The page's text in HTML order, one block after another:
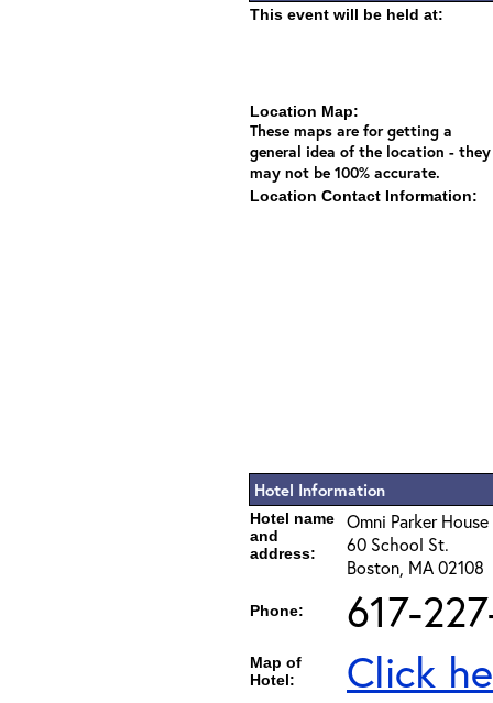
This event will be held at:
Location Map:
These maps are for getting a
general idea of the location - they
may not be 100% accurate.
Location Contact Information:
Hotel Information
Hotel name
and
address:
Omni Parker House
60 School St.
Boston, MA 02108
Phone: 617-
Map of
Hotel:
Click